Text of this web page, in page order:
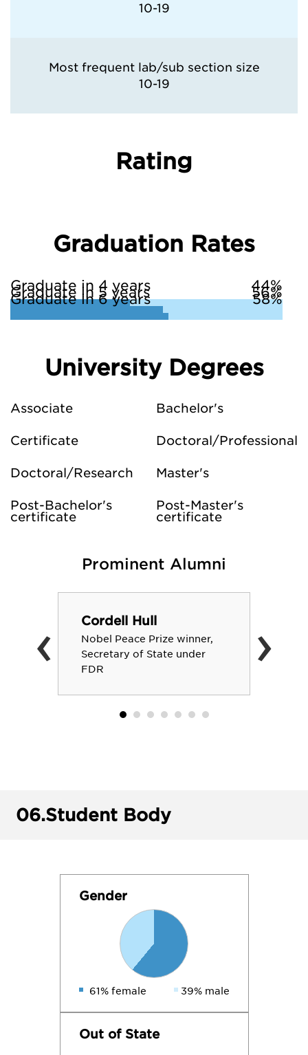
10-19
Most frequent lab/sub section size
10-19
Rating
Graduation Rates
Graduate in 4 years 44%
Graduate in 5 years 56%
Graduate in 6 years 58%
University Degrees
Associate Bachelor's
Certificate Doctoral/Professional
Doctoral/Research Master's
Post-Bachelor's
certificate
Post-Master's
certificate
Prominent Alumni
Cordell Hull
Nobel Peace Prize winner,
Secretary of State under
FDR
‹ ›
06.Student Body
Gender
61% female 39% male
Out of State